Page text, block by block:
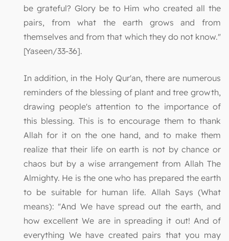
be grateful? Glory be to Him who created all the
pairs, from what the earth grows and from
themselves and from that which they do not know."
[Yaseen/33-36].
In addition, in the Holy Qur'an, there are numerous
reminders of the blessing of plant and tree growth,
drawing people's attention to the importance of
this blessing. This is to encourage them to thank
Allah for it on the one hand, and to make them
realize that their life on earth is not by chance or
chaos but by a wise arrangement from Allah The
Almighty. He is the one who has prepared the earth
to be suitable for human life. Allah Says (What
means): "And We have spread out the earth, and
how excellent We are in spreading it out! And of
everything We have created pairs that you may